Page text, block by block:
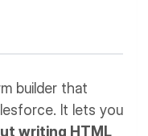
builder that
It lets you
writing HTML